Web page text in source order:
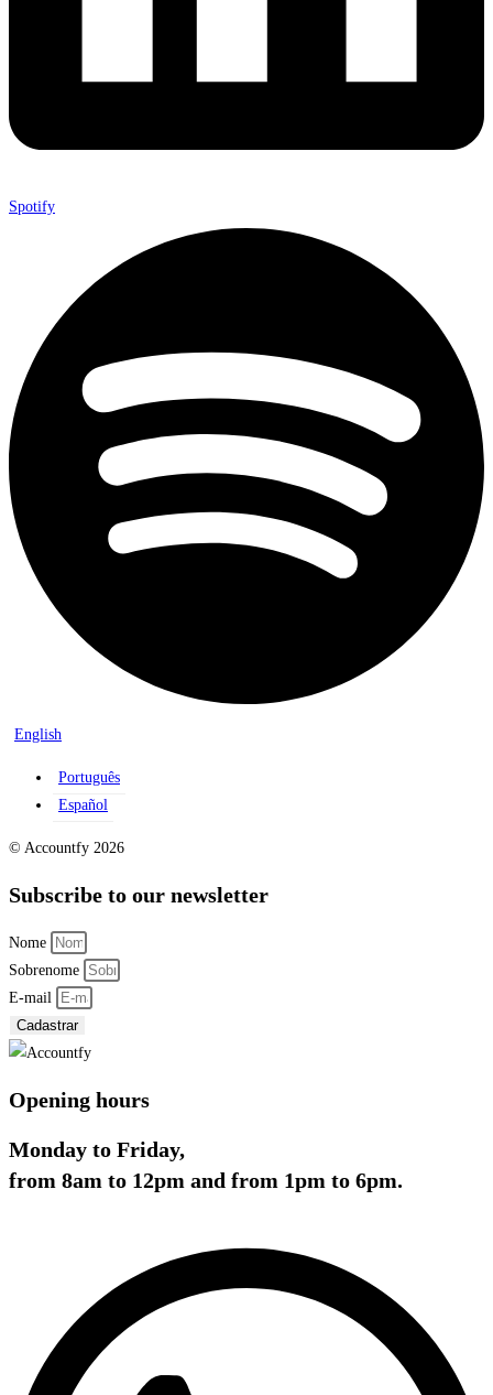
Spotify
English
Português
Español
© Accountfy 2026
Subscribe to our newsletter
Nome
Sobrenome
E-mail
Cadastrar
Opening hours
Monday to Friday,
from 8am to 12pm and from 1pm to 6pm.